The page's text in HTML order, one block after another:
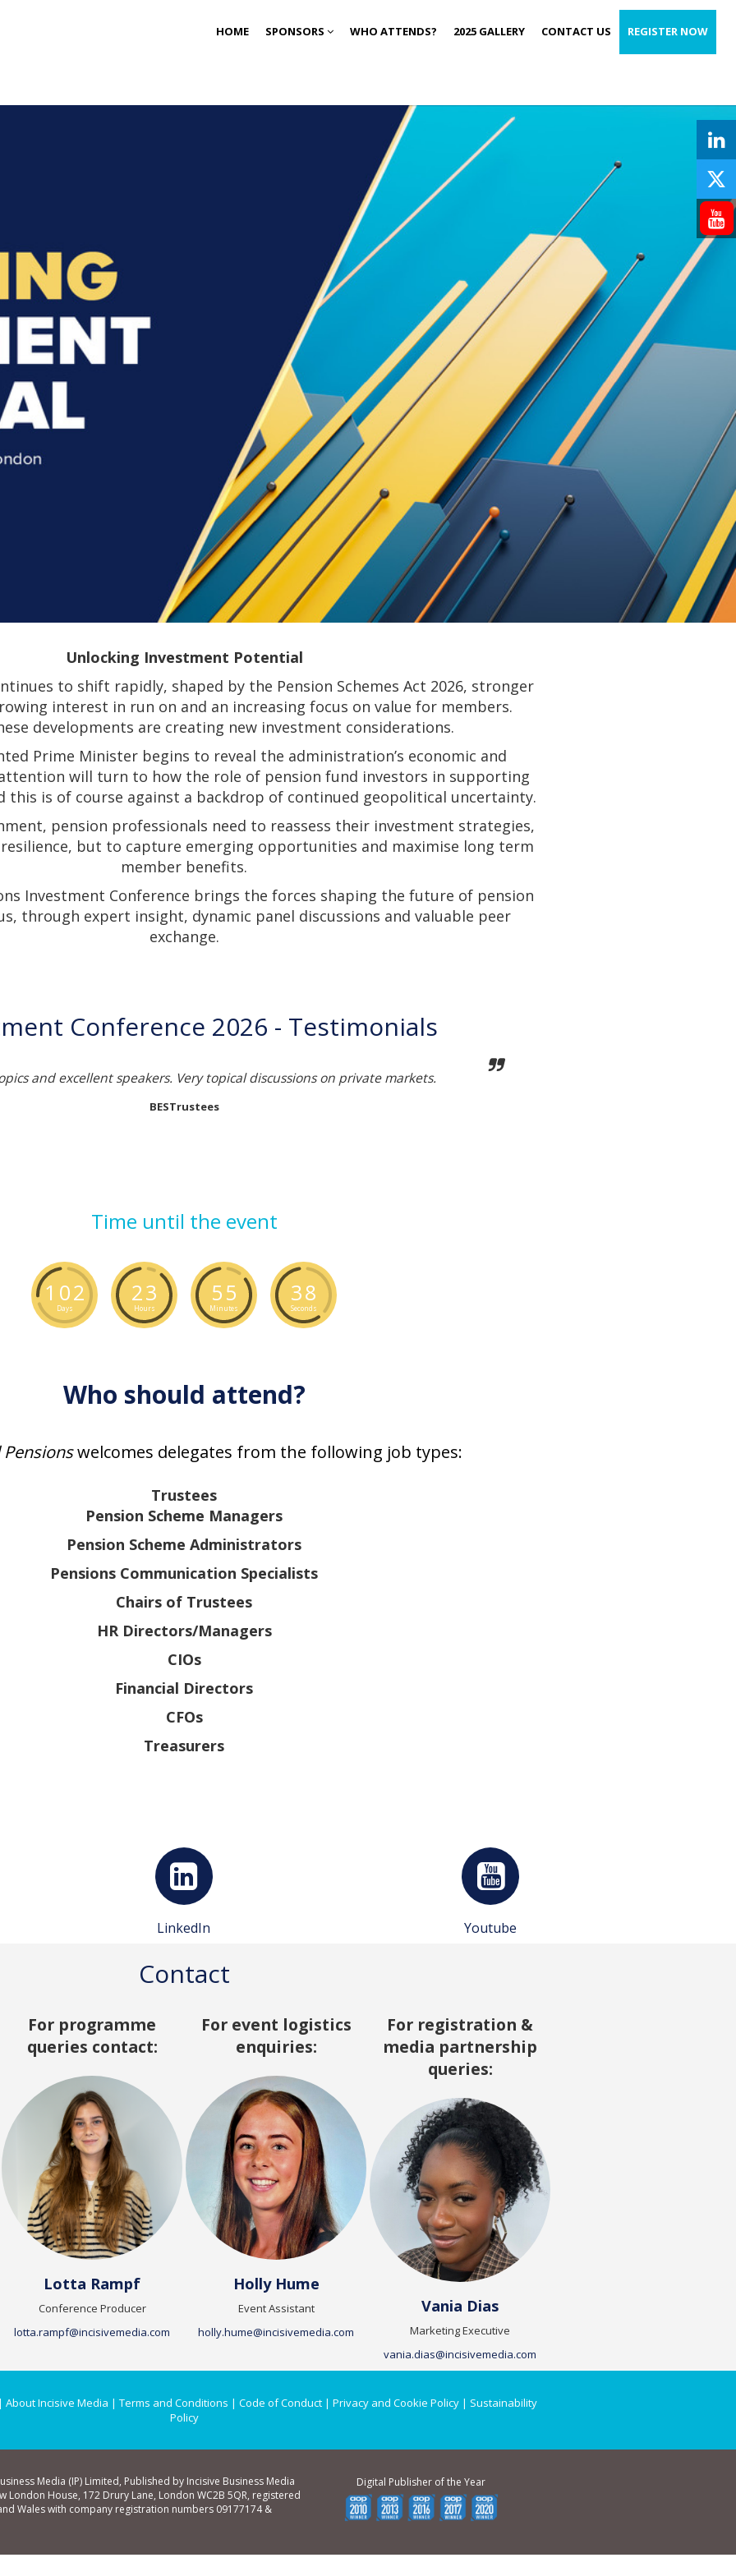
HOME SPONSORS WHO ATTENDS? 2025 GALLERY CONTACT US REGISTER NOW
Unlocking Investment Potential
to shift rapidly, shaped by the Pension Schemes Act 2026, stronger
interest in run on and an increasing focus on value for members.
developments are creating new investment considerations.
Prime Minister begins to reveal the administration’s economic and
will turn to how the role of pension fund investors in supporting
this is of course against a backdrop of continued geopolitical uncertainty.
pension professionals need to reassess their investment strategies,
but to capture emerging opportunities and maximise long term
member benefits.
Investment Conference brings the forces shaping the future of pension
through expert insight, dynamic panel discussions and valuable peer
exchange.
Conference 2026 - Testimonials
and excellent speakers. Very topical discussions on private markets.
BESTrustees
Time until the event
1 02
Days
23
Hours
55
Minutes
37
Seconds
Who should attend?
welcomes delegates from the following job types:
Trustees
Pension Scheme Managers
Pension Scheme Administrators
Pensions Communication Specialists
Chairs of Trustees
HR Directors/Managers
CIOs
Financial Directors
CFOs
Treasurers
LinkedIn Youtube
Contact
For programme
queries contact:
Lotta Rampf
Conference Producer
lotta.rampf@incisivemedia.com
For event logistics
enquiries:
Holly Hume
Event Assistant
holly.hume@incisivemedia.com
For registration &
media partnership
queries:
Vania Dias
Marketing Executive
vania.dias@incisivemedia.com
| About Incisive Media | Terms and Conditions | Code of Conduct| Privacy and Cookie Policy| Sustainability
Policy
Media (IP) Limited, Published by Incisive Business Media
London House, 172 Drury Lane, London WC2B 5QR, registered
Wales with company registration numbers 09177174 &
Digital Publisher of the Year